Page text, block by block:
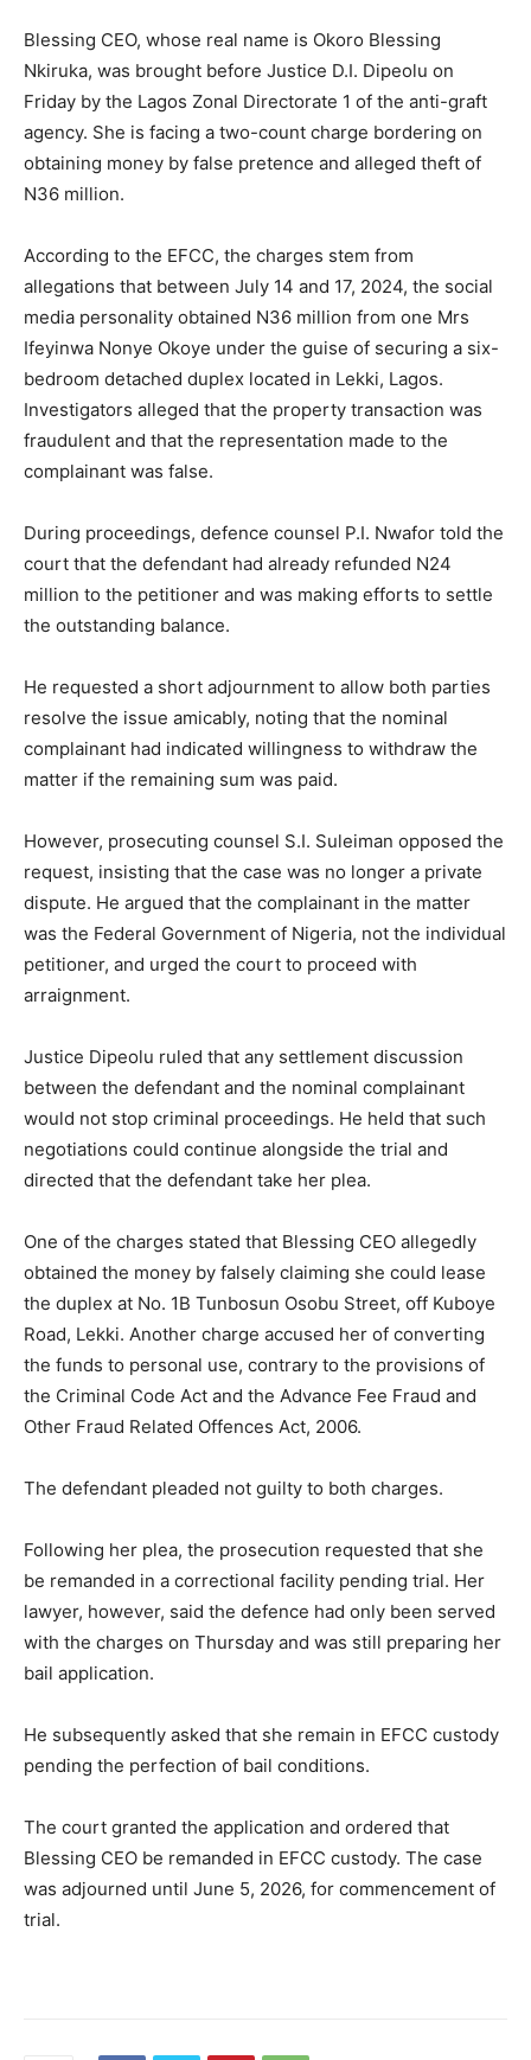
Blessing CEO, whose real name is Okoro Blessing
Nkiruka, was brought before Justice D.I. Dipeolu on
Friday by the Lagos Zonal Directorate 1 of the anti-graft
agency. She is facing a two-count charge bordering on
obtaining money by false pretence and alleged theft of
N36 million.
According to the EFCC, the charges stem from
allegations that between July 14 and 17, 2024, the social
media personality obtained N36 million from one Mrs
Ifeyinwa Nonye Okoye under the guise of securing a six-
bedroom detached duplex located in Lekki, Lagos.
Investigators alleged that the property transaction was
fraudulent and that the representation made to the
complainant was false.
During proceedings, defence counsel P.I. Nwafor told the
court that the defendant had already refunded N24
million to the petitioner and was making efforts to settle
the outstanding balance.
He requested a short adjournment to allow both parties
resolve the issue amicably, noting that the nominal
complainant had indicated willingness to withdraw the
matter if the remaining sum was paid.
However, prosecuting counsel S.I. Suleiman opposed the
request, insisting that the case was no longer a private
dispute. He argued that the complainant in the matter
was the Federal Government of Nigeria, not the individual
petitioner, and urged the court to proceed with
arraignment.
Justice Dipeolu ruled that any settlement discussion
between the defendant and the nominal complainant
would not stop criminal proceedings. He held that such
negotiations could continue alongside the trial and
directed that the defendant take her plea.
One of the charges stated that Blessing CEO allegedly
obtained the money by falsely claiming she could lease
the duplex at No. 1B Tunbosun Osobu Street, off Kuboye
Road, Lekki. Another charge accused her of converting
the funds to personal use, contrary to the provisions of
the Criminal Code Act and the Advance Fee Fraud and
Other Fraud Related Offences Act, 2006.
The defendant pleaded not guilty to both charges.
Following her plea, the prosecution requested that she
be remanded in a correctional facility pending trial. Her
lawyer, however, said the defence had only been served
with the charges on Thursday and was still preparing her
bail application.
He subsequently asked that she remain in EFCC custody
pending the perfection of bail conditions.
The court granted the application and ordered that
Blessing CEO be remanded in EFCC custody. The case
was adjourned until June 5, 2026, for commencement of
trial.